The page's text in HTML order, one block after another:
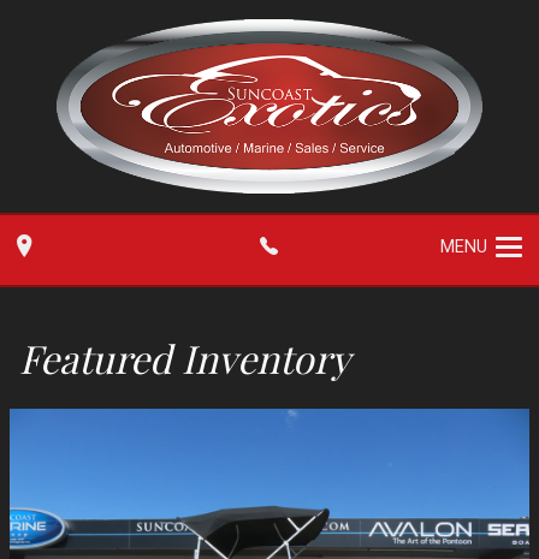
MENU
Featured Inventory